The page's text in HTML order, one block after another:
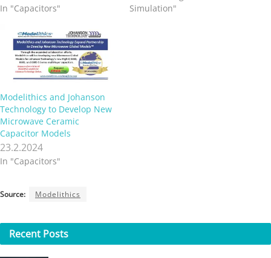
In "Capacitors"
Simulation"
Modelithics and Johanson
Technology to Develop New
Microwave Ceramic
Capacitor Models
23.2.2024
In "Capacitors"
Source: Modelithics
Recent Posts